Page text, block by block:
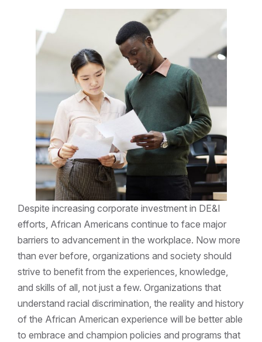
Despite increasing corporate investment in DE&I
efforts, African Americans continue to face major
barriers to advancement in the workplace. Now more
than ever before, organizations and society should
strive to benefit from the experiences, knowledge,
and skills of all, not just a few. Organizations that
understand racial discrimination, the reality and history
of the African American experience will be better able
to embrace and champion policies and programs that